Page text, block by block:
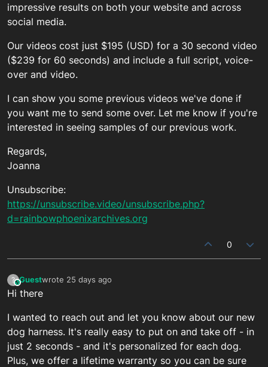
impressive results on both your website and across
social media.
Our videos cost just $195 (USD) for a 30 second video
($239 for 60 seconds) and include a full script, voice-
over and video.
I can show you some previous videos we've done if
you want me to send some over. Let me know if you're
interested in seeing samples of our previous work.
Regards,
Joanna
Unsubscribe:
https://unsubscribe.video/unsubscribe.php?
d=rainbowphoenixarchives.org
0
?This user is from outside of this forum
Guestwrote 25 days ago
last edited by
Hi there
I wanted to reach out and let you know about our new
dog harness. It's really easy to put on and take off - in
just 2 seconds - and it's personalized for each dog.
Plus, we offer a lifetime warranty so you can be sure